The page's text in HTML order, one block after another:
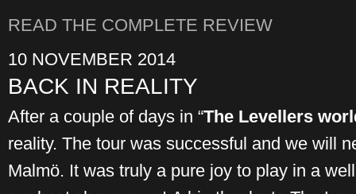
READ THE COMPLETE REVIEW
10 NOVEMBER 2014
BACK IN REALITY
After a couple of days in “The Levellers
reality. The tour was successful and we will
Malmö. It was truly a pure joy to play in a